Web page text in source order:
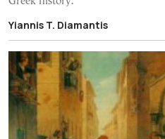
Yiannis T. Diamantis